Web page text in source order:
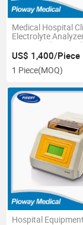
Medical Hospital
Electrolyte
Approves (XI-921F)
US$ 1,400/Piece
1 Piece(MOQ)
Hospital